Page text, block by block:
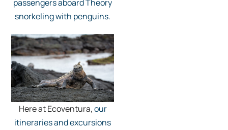
passengers aboard Theory
snorkeling with penguins.
Here at Ecoventura,our
itineraries and excursions